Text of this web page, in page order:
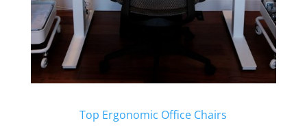
Top Ergonomic Office Chairs